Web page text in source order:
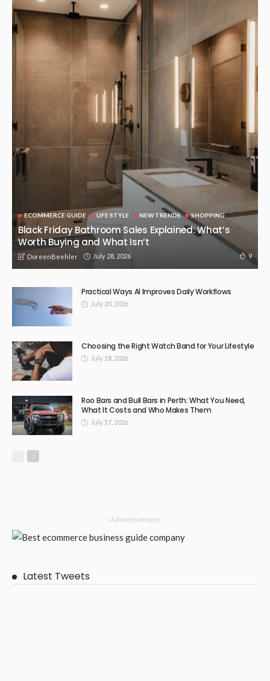
The Role of Advanced Equipment in Efficient Groundwork
Projects
April 21, 2026
NEW TRENDS
When Should You Contact a Lawyer After an Injury?
DoreenBeehler April 11, 2026
SHOPPING